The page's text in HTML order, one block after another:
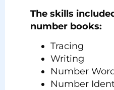
The skills
number books:
Tracing
Writing
Number
Number